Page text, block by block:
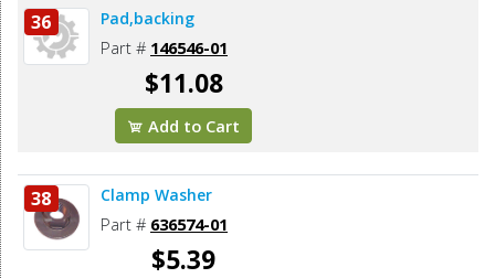
36 Pad,backing
Part # 146546-01
$11.08
Add to Cart
38 Clamp Washer
Part # 636574-01
$5.39